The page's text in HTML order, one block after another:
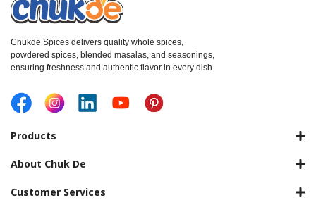
Chukde Spices delivers quality whole spices,
powdered spices, blended masalas, and seasonings,
ensuring freshness and authentic flavor in every dish.
Products
About Chuk De
Customer Services